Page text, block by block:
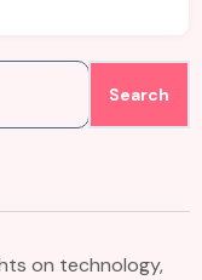
on technology,